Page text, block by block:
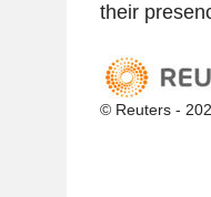
their
© Reuters -